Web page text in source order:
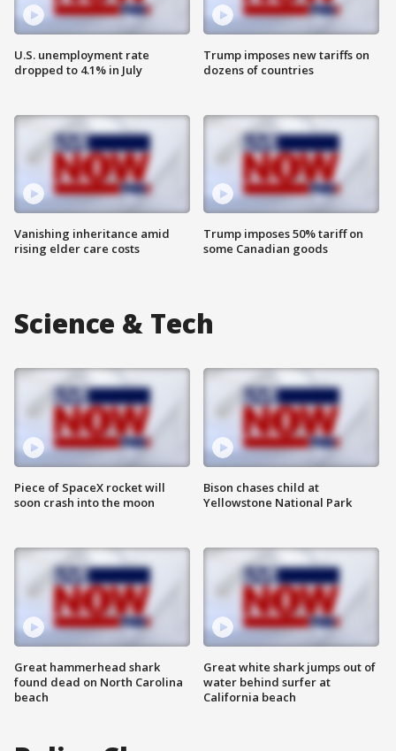
U.S. unemployment rate
dropped to 4.1% in July
Vanishing inheritance amid
rising elder care costs
Trump imposes new tariffs on
dozens of countries
Trump imposes 50% tariff on
some Canadian goods
Science & Tech
Piece of SpaceX rocket will
soon crash into the moon
Great hammerhead shark
found dead on North Carolina
beach
Bison chases child at
Yellowstone National Park
Great white shark jumps out of
water behind surfer at
California beach